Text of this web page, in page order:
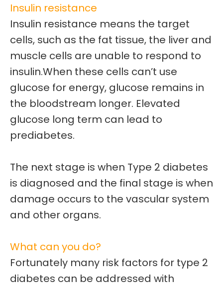
Insulin resistance
Insulin resistance means the target
cells, such as the fat tissue, the liver and
muscle cells are unable to respond to
insulin.When these cells can’t use
glucose for energy, glucose remains in
the bloodstream longer. Elevated
glucose long term can lead to
prediabetes.
The next stage is when Type 2 diabetes
is diagnosed and the final stage is when
damage occurs to the vascular system
and other organs.
What can you do?
Fortunately many risk factors for type 2
diabetes can be addressed with